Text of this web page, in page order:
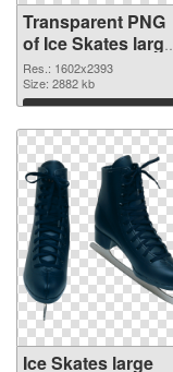
Transparent PNG
of Ice Skates large
resolution
1602x2393
Res.: 1602x2393
Size: 2882 kb
Download
Ice Skates large